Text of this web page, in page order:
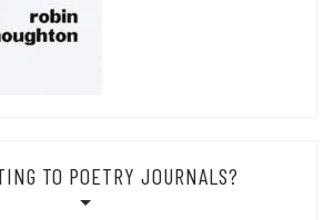
TO POETRY JOURNALS?